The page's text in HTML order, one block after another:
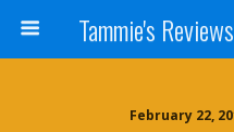
February 22,